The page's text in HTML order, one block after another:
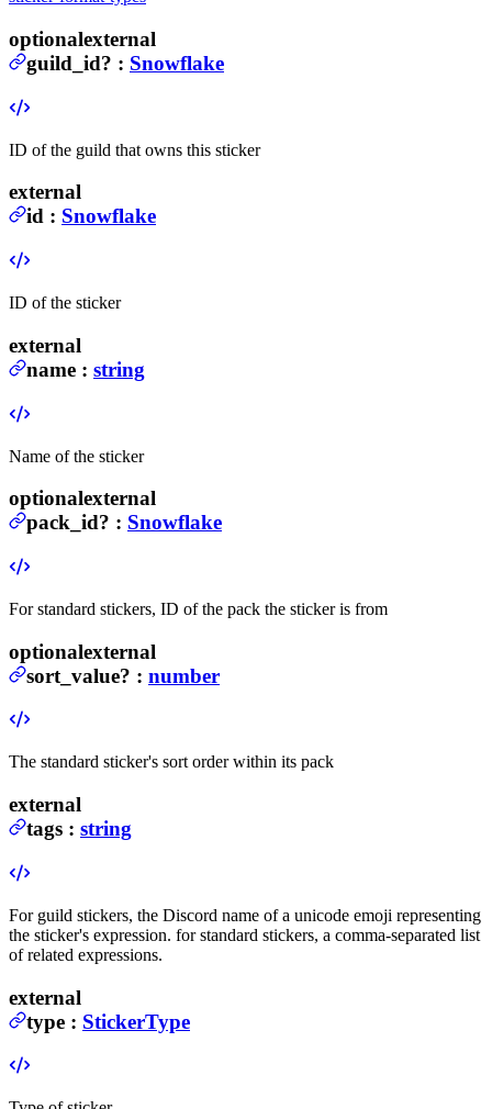
optionalexternal
guild_id? : Snowflake
ID of the guild that owns this sticker
external
id : Snowflake
ID of the sticker
external
name : string
Name of the sticker
optionalexternal
pack_id? : Snowflake
For standard stickers, ID of the pack the sticker is from
optionalexternal
sort_value? : number
The standard sticker's sort order within its pack
external
tags : string
For guild stickers, the Discord name of a unicode emoji representing
the sticker's expression. for standard stickers, a comma-separated list
of related expressions.
external
type : StickerType